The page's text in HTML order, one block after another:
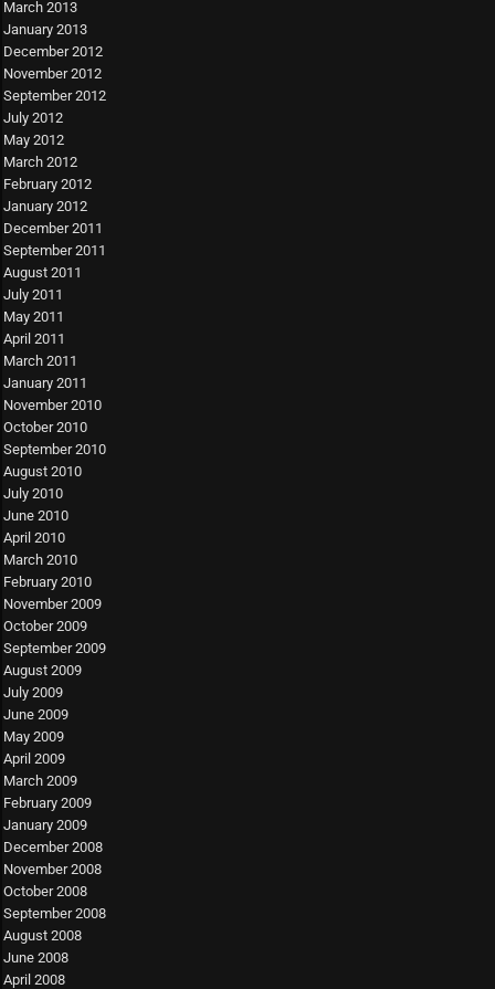
March 2013
January 2013
December 2012
November 2012
September 2012
July 2012
May 2012
March 2012
February 2012
January 2012
December 2011
September 2011
August 2011
July 2011
May 2011
April 2011
March 2011
January 2011
November 2010
October 2010
September 2010
August 2010
July 2010
June 2010
April 2010
March 2010
February 2010
November 2009
October 2009
September 2009
August 2009
July 2009
June 2009
May 2009
April 2009
March 2009
February 2009
January 2009
December 2008
November 2008
October 2008
September 2008
August 2008
June 2008
April 2008